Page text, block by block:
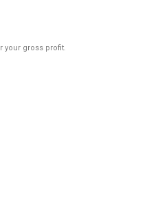
your gross profit.